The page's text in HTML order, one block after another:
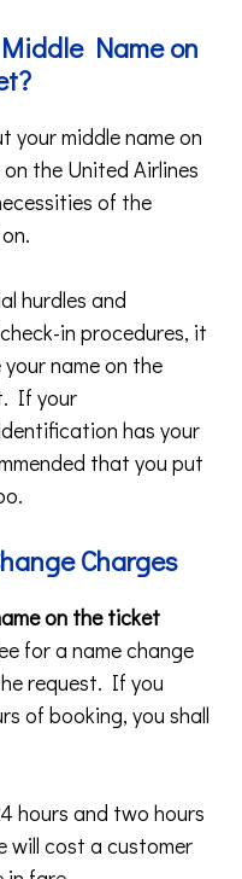
Name on
your middle name on
the United Airlines
of the
hurdles and
in procedures, it
name on the
If your
has your
that you put
Charges
on the ticket
for a name change
request. If you
of booking, you shall
hours and two hours
will cost a customer